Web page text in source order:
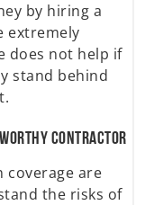
by hiring a
extremely
does not help if
stand behind
Contractor
are
the risks of